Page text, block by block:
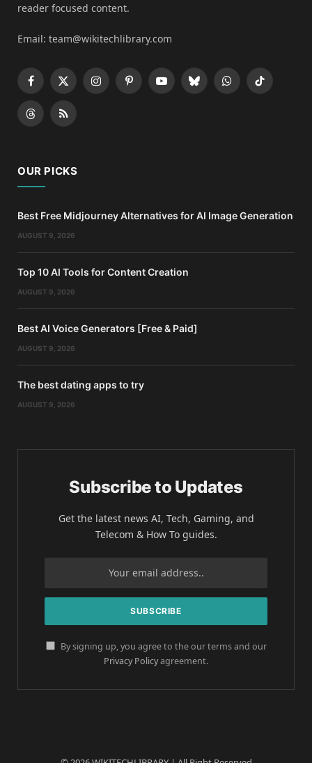
reader focused content.
Email: team@wikitechlibrary.com
Facebook
X
(Twitter)
InstagramPinterestYouTubeBlueskyWhatsApp
TikTok
ThreadsRSS
OUR PICKS
Best Free Midjourney Alternatives for AI Image Generation
AUGUST 9, 2026
Top 10 AI Tools for Content Creation
AUGUST 9, 2026
Best AI Voice Generators [Free & Paid]
AUGUST 9, 2026
The best dating apps to try
AUGUST 9, 2026
Subscribe to Updates
Get the latest news AI, Tech, Gaming, and
Telecom & How To guides.
By signing up, you agree to the our terms and our
Privacy Policyagreement.